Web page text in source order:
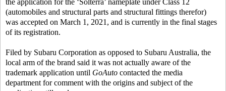
the application for the ‘Solterra’ nameplate under Class 12
(automobiles and structural parts and structural fittings therefor)
was accepted on March 1, 2021, and is currently in the final stages
of its registration.
Filed by Subaru Corporation as opposed to Subaru Australia, the
local arm of the brand said it was not actually aware of the
trademark application until GoAuto contacted the media
department for comment with the origins and subject of the